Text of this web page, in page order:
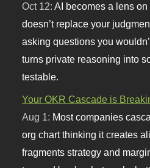
Oct 12:AI becomes a lens
doesn’t replace your
asking questions you
turns private reasoning into
testable.
Your OKR Cascade is
Aug 1: Most companies
org chart thinking it creates
fragments strategy and